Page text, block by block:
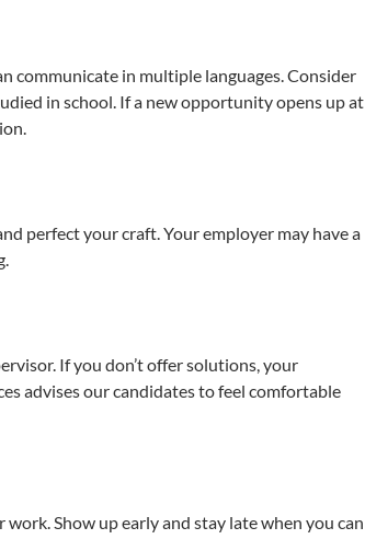
communicate in multiple languages. Consider
in school. If a new opportunity opens up at
perfect your craft. Your employer may have a
If you don’t offer solutions, your
advises our candidates to feel comfortable
Show up early and stay late when you can